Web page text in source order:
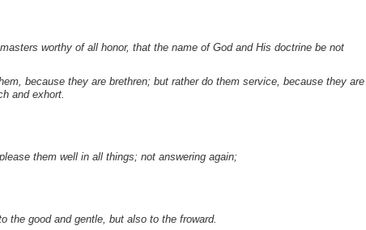
worthy of all honor, that the name of God and His doctrine be not
because they are brethren; but rather do them service, because they are
and exhort.
them well in all things; not answering again;
the good and gentle, but also to the froward.